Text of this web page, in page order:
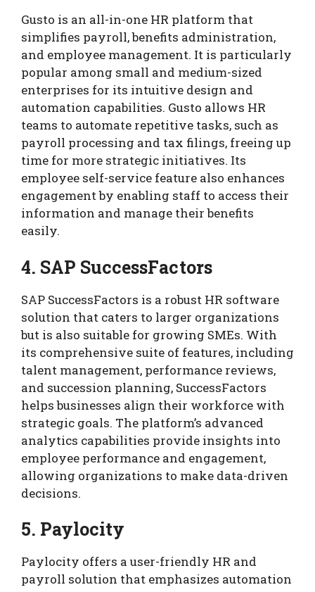
Gusto is an all-in-one HR platform that
simplifies payroll, benefits administration,
and employee management. It is particularly
popular among small and medium-sized
enterprises for its intuitive design and
automation capabilities. Gusto allows HR
teams to automate repetitive tasks, such as
payroll processing and tax filings, freeing up
time for more strategic initiatives. Its
employee self-service feature also enhances
engagement by enabling staff to access their
information and manage their benefits
easily.
4. SAP SuccessFactors
SAP SuccessFactors is a robust HR software
solution that caters to larger organizations
but is also suitable for growing SMEs. With
its comprehensive suite of features, including
talent management, performance reviews,
and succession planning, SuccessFactors
helps businesses align their workforce with
strategic goals. The platform’s advanced
analytics capabilities provide insights into
employee performance and engagement,
allowing organizations to make data-driven
decisions.
5. Paylocity
Paylocity offers a user-friendly HR and
payroll solution that emphasizes automation